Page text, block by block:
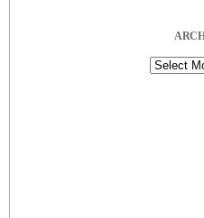
Archives